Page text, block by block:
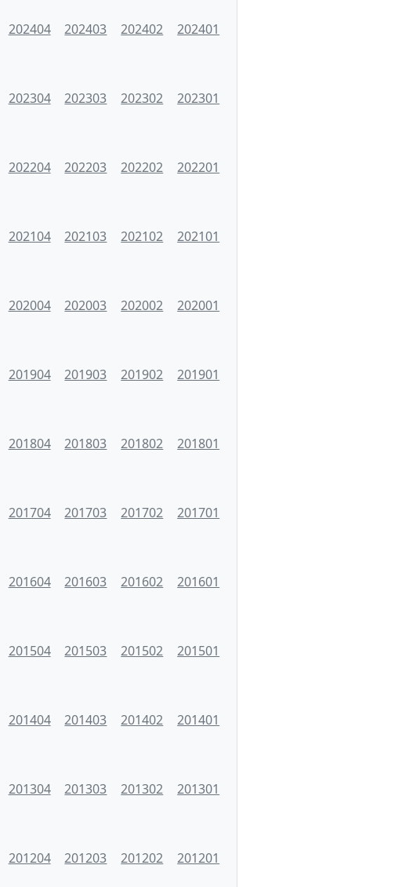
202404 202403 202402 202401
202304 202303 202302 202301
202204 202203 202202 202201
202104 202103 202102 202101
202004 202003 202002 202001
201904 201903 201902 201901
201804 201803 201802 201801
201704 201703 201702 201701
201604 201603 201602 201601
201504 201503 201502 201501
201404 201403 201402 201401
201304 201303 201302 201301
201204 201203 201202 201201